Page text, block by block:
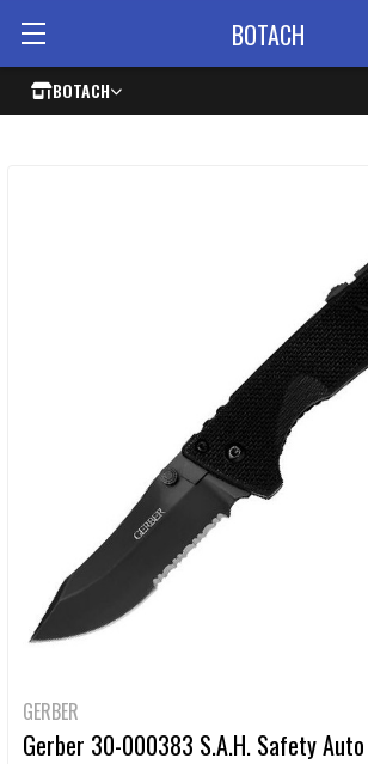
BOTACH
BOTACH
GERBER
Gerber 30-000383 S.A.H. Safety